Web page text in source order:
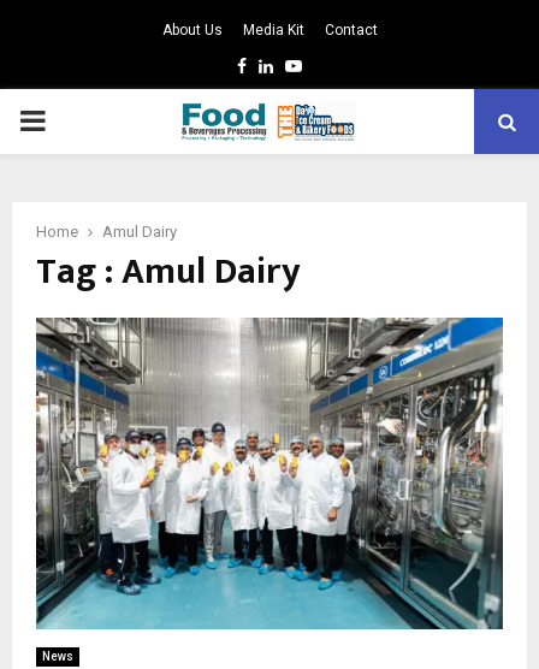
About Us Media Kit Contact
Facebook
LinkedinYoutube
PRIMARY
Home Amul Dairy
Tag : Amul Dairy
News